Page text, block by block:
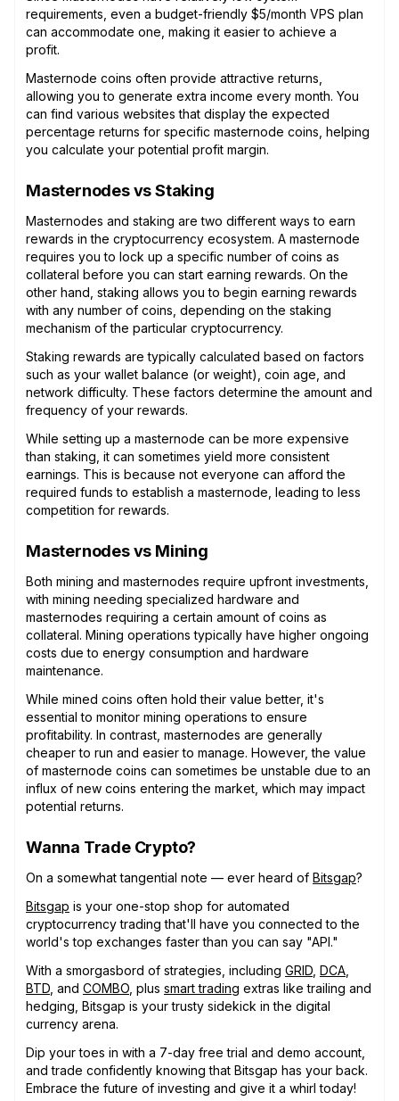
requirements, even a budget-friendly $5/month VPS plan
can accommodate one, making it easier to achieve a
profit.
Masternode coins often provide attractive returns,
allowing you to generate extra income every month. You
can find various websites that display the expected
percentage returns for specific masternode coins, helping
you calculate your potential profit margin.
Masternodes vs Staking
Masternodes and staking are two different ways to earn
rewards in the cryptocurrency ecosystem. A masternode
requires you to lock up a specific number of coins as
collateral before you can start earning rewards. On the
other hand, staking allows you to begin earning rewards
with any number of coins, depending on the staking
mechanism of the particular cryptocurrency.
Staking rewards are typically calculated based on factors
such as your wallet balance (or weight), coin age, and
network difficulty. These factors determine the amount and
frequency of your rewards.
While setting up a masternode can be more expensive
than staking, it can sometimes yield more consistent
earnings. This is because not everyone can afford the
required funds to establish a masternode, leading to less
competition for rewards.
Masternodes vs Mining
Both mining and masternodes require upfront investments,
with mining needing specialized hardware and
masternodes requiring a certain amount of coins as
collateral. Mining operations typically have higher ongoing
costs due to energy consumption and hardware
maintenance.
While mined coins often hold their value better, it's
essential to monitor mining operations to ensure
profitability. In contrast, masternodes are generally
cheaper to run and easier to manage. However, the value
of masternode coins can sometimes be unstable due to an
influx of new coins entering the market, which may impact
potential returns.
Wanna Trade Crypto?
On a somewhat tangential note — ever heard of Bitsgap?
Bitsgap is your one-stop shop for automated
cryptocurrency trading that'll have you connected to the
world's top exchanges faster than you can say "API."
With a smorgasbord of strategies, including GRID DCA
BTD , and COMBO , plus smart trading extras like trailing and
hedging, Bitsgap is your trusty sidekick in the digital
currency arena.
Dip your toes in with a 7-day free trial and demo account,
and trade confidently knowing that Bitsgap has your back.
Embrace the future of investing and give it a whirl today!